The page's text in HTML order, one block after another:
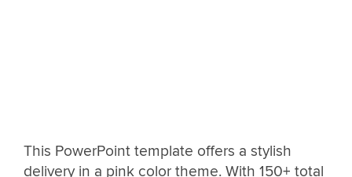
This PowerPoint template offers a stylish
delivery in a pink color theme. With 150+ total